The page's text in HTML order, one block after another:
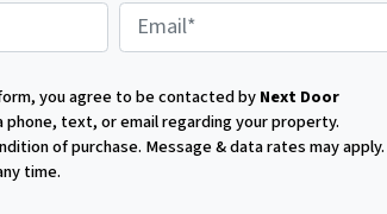
E
m
you agree to be contacted byNext Door
phone, text, or email regarding your property.
of purchase. Message & data rates may apply.
time.